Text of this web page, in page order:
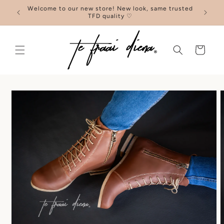
Skip to
content
Welcome to our new store! New look, same trusted
TFD quality ♡
Cart
Skip to